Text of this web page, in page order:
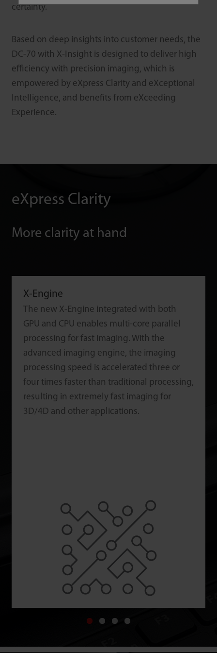
certainty.
Based on deep insights into customer needs, the
DC-70 with X-Insight is designed to deliver high
efficiency with precision imaging, which is
empowered by eXpress Clarity and eXceptional
Intelligence, and benefits from eXceeding
Experience.
eXpress Clarity
More clarity at hand
X-Engine
The new X-Engine integrated with both
GPU and CPU enables multi-core parallel
processing for fast imaging. With the
advanced imaging engine, the imaging
processing speed is accelerated three or
four times faster than traditional processing,
resulting in extremely fast imaging for
3D/4D and other applications.